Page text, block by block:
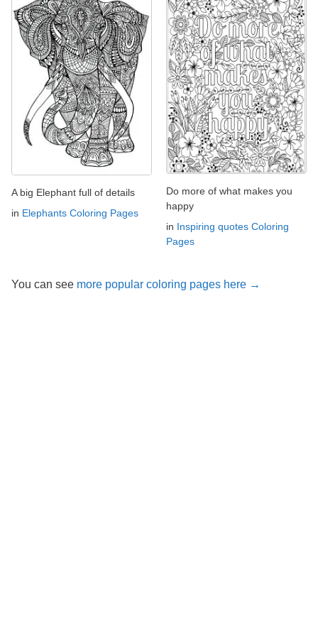
A big Elephant full of details
in Elephants Coloring Pages
Do more of what makes you
happy
in Inspiring quotes Coloring
Pages
You can see more popular coloring pages here →